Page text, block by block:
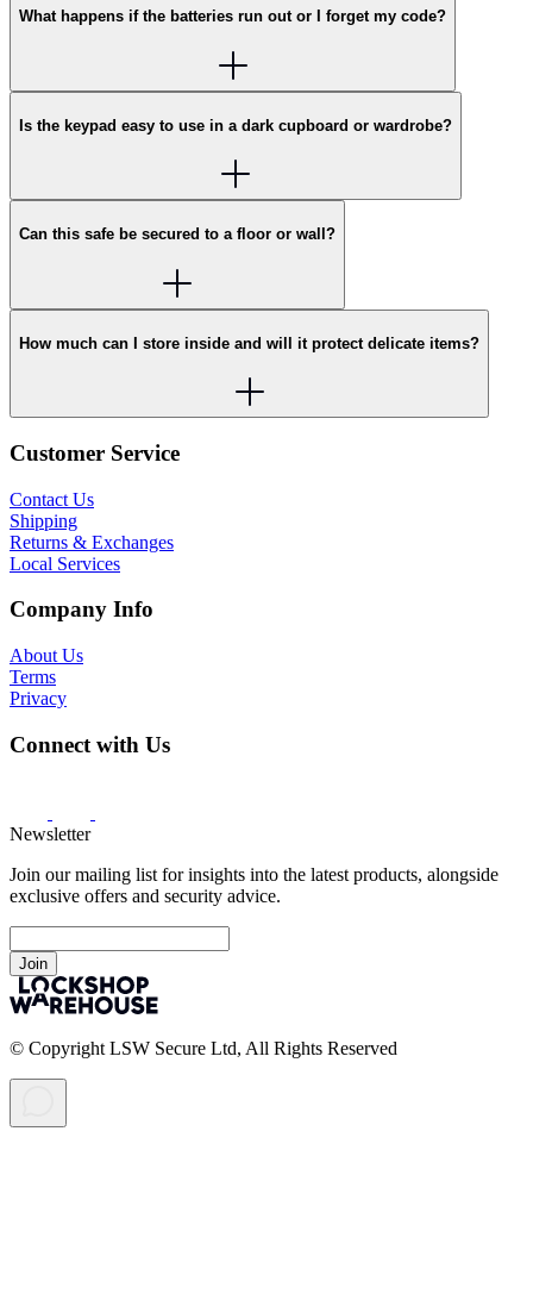
What happens if the batteries run out or I forget my code?
Is the keypad easy to use in a dark cupboard or wardrobe?
Can this safe be secured to a floor or wall?
How much can I store inside and will it protect delicate items?
Customer Service
Contact Us
Shipping
Returns & Exchanges
Local Services
Company Info
About Us
Terms
Privacy
Connect with Us
Newsletter
Join our mailing list for insights into the latest products, alongside
exclusive offers and security advice.
Join
© Copyright LSW Secure Ltd, All Rights Reserved